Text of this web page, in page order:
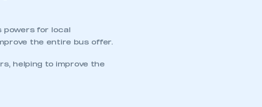
powers for local
the entire bus offer.
helping to improve the